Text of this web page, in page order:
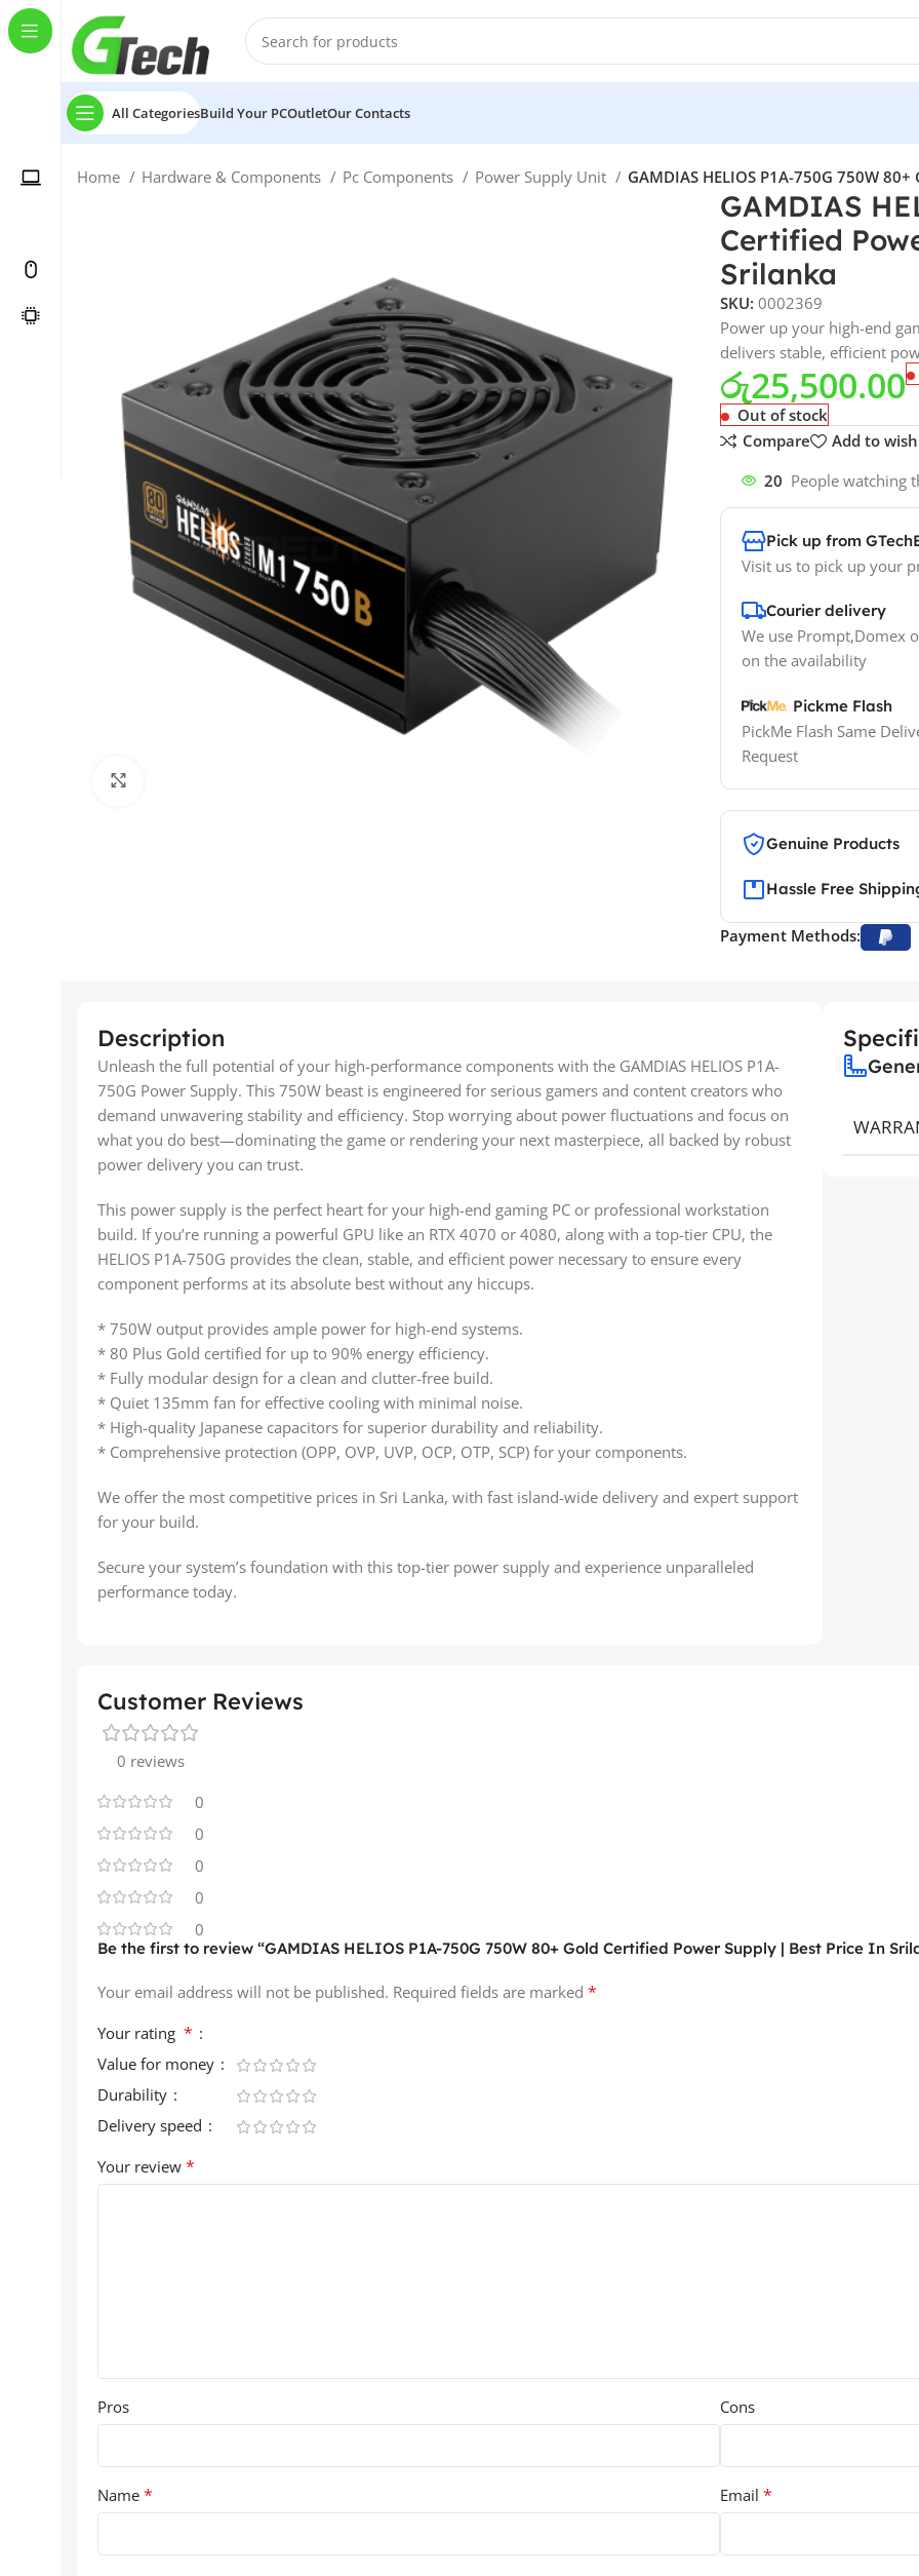
All CategoriesBuild Your PCOutletOur Contacts
Home Hardware & Components Pc Components Power Supply Unit GAMDIAS HELIOS P1A-750G 750W
GAMDIAS
Certified
Srilanka
SKU: 0002369
Power up your high-end
delivers stable, efficient
රු25,500.00
Out of stock
Compare
Add to
20 People watching
Pick up from
Visit us to pick up your
Courier delivery
We use Prompt,Domex
on the availability
Pickme Flash
PickMe Flash Same
Request
Genuine Products
Hassle Free
Payment Methods:
Description
Unleash the full potential of your high-performance components with the GAMDIAS HELIOS P1A-
750G Power Supply. This 750W beast is engineered for serious gamers and content creators who
demand unwavering stability and efficiency. Stop worrying about power fluctuations and focus on
what you do best—dominating the game or rendering your next masterpiece, all backed by robust
power delivery you can trust.
This power supply is the perfect heart for your high-end gaming PC or professional workstation
build. If you’re running a powerful GPU like an RTX 4070 or 4080, along with a top-tier CPU, the
HELIOS P1A-750G provides the clean, stable, and efficient power necessary to ensure every
component performs at its absolute best without any hiccups.
* 750W output provides ample power for high-end systems.
* 80 Plus Gold certified for up to 90% energy efficiency.
* Fully modular design for a clean and clutter-free build.
* Quiet 135mm fan for effective cooling with minimal noise.
* High-quality Japanese capacitors for superior durability and reliability.
* Comprehensive protection (OPP, OVP, UVP, OCP, OTP, SCP) for your components.
We offer the most competitive prices in Sri Lanka, with fast island-wide delivery and expert support
for your build.
Secure your system’s foundation with this top-tier power supply and experience unparalleled
performance today.
Customer Reviews
0 reviews
0
0
0
0
0
Be the first to review “GAMDIAS HELIOS P1A-750G 750W 80+ Gold Certified Power Supply | Best Price In
Your email address will not be published. Required fields are marked *
Your rating *
Value for money
Durability
Delivery speed
Your review *
Pros Cons
Name * Email *